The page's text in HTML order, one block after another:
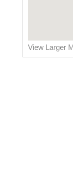
View Larger